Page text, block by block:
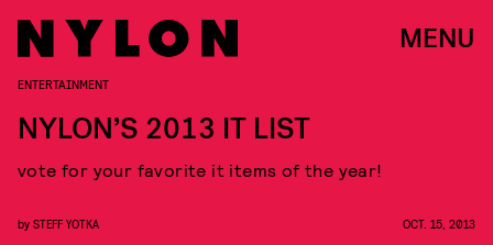
MENU
ENTERTAINMENT
NYLON’S 2013 IT LIST
vote for your favorite it items of the year!
by STEFF YOTKA OCT. 15, 2013